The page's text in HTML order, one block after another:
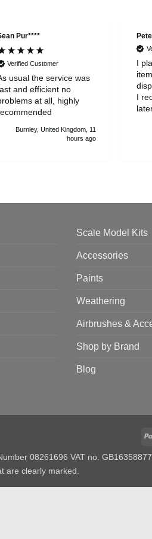
Pur****
Verified Customer
usual the service was
and efficient no
at all, highly
Burnley, United Kingdom, 11
hours ago
I
I
Scale Model Kits
Accessories
Paints
Weathering
Airbrushes &
Shop by Brand
Blog
08261696 VAT no.
are clearly marked.